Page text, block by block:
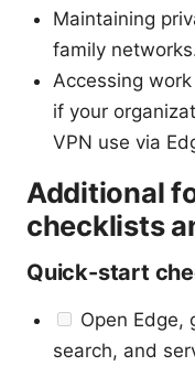
Maintaining
family
Accessing
if your
VPN use via
Additional
checklists
Quick-start
Open Edge,
search, and